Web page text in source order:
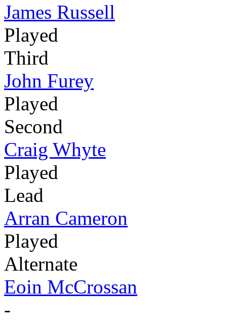
James Russell
Played
Third
John Furey
Played
Second
Craig Whyte
Played
Lead
Arran Cameron
Played
Alternate
Eoin McCrossan
-